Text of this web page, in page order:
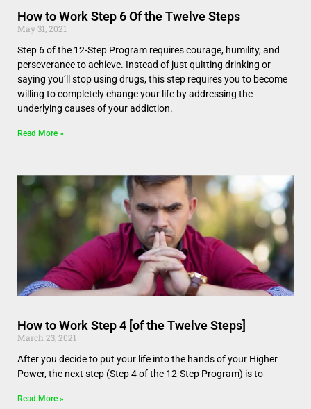
How to Work Step 6 Of the Twelve Steps
May 31, 2021
Step 6 of the 12-Step Program requires courage, humility, and
perseverance to achieve. Instead of just quitting drinking or
saying you’ll stop using drugs, this step requires you to become
willing to completely change your life by addressing the
underlying causes of your addiction.
Read More »
How to Work Step 4 [of the Twelve Steps]
March 23, 2021
After you decide to put your life into the hands of your Higher
Power, the next step (Step 4 of the 12-Step Program) is to
Read More »